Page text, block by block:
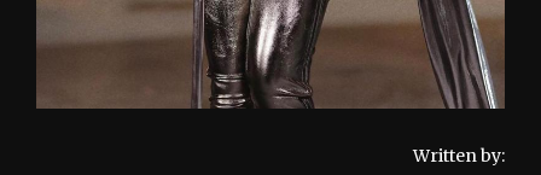
Written by: